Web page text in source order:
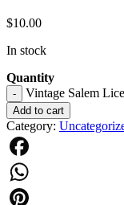
$10.00
In stock
Quantity
- Vintage Salem
Add to cart
Category:
Facebook
WhatsApp